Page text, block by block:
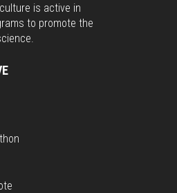
is active in
to promote the